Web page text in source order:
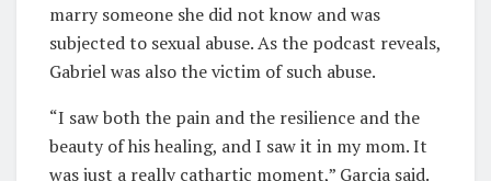
marry someone she did not know and was
subjected to sexual abuse. As the podcast reveals,
Gabriel was also the victim of such abuse.
“I saw both the pain and the resilience and the
beauty of his healing, and I saw it in my mom. It
was just a really cathartic moment,” Garcia said.